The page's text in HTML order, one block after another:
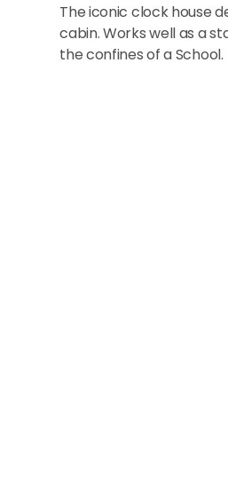
The iconic clock house
cabin. Works well as a
the confines of a School.